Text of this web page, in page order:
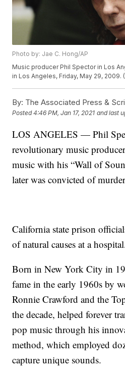
Photo by: Jae C. Hong/AP
Music producer Phil Spector in Los
in Los Angeles, Friday, May 29, 2009.
By: The Associated Press &
Posted4:46 PM, Jan 17, 2021 and last
LOS ANGELES — Phil
revolutionary music
music with his “Wall of
later was convicted of
California state prison
of natural causes at a
Born in New York City in
fame in the early 1960s by
Ronnie Crawford and the
the decade, helped forever
pop music through his
method, which employed
capture unique sounds.